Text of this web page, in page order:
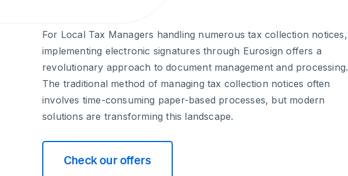
For Local Tax Managers handling numerous tax collection notices,
implementing electronic signatures through Eurosign offers a
revolutionary approach to document management and processing.
The traditional method of managing tax collection notices often
involves time-consuming paper-based processes, but modern
solutions are transforming this landscape.
Check our offers